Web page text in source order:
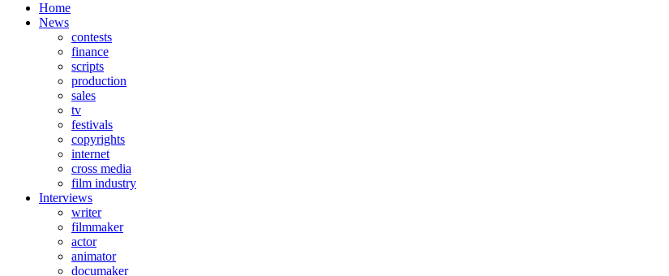
Home
News
contests
finance
scripts
production
sales
tv
festivals
copyrights
internet
cross media
film industry
Interviews
writer
filmmaker
actor
animator
documaker